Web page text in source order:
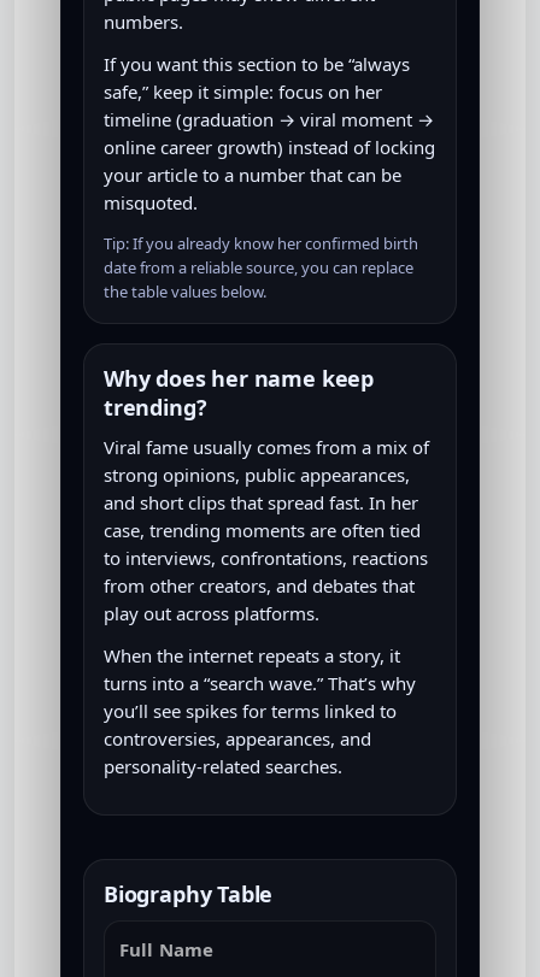
numbers.
If you want this section to be “always
safe,” keep it simple: focus on her
timeline (graduation → viral moment →
online career growth) instead of locking
your article to a number that can be
misquoted.
Tip: If you already know her confirmed birth
date from a reliable source, you can replace
the table values below.
Why does her name keep
trending?
Viral fame usually comes from a mix of
strong opinions, public appearances,
and short clips that spread fast. In her
case, trending moments are often tied
to interviews, confrontations, reactions
from other creators, and debates that
play out across platforms.
When the internet repeats a story, it
turns into a “search wave.” That’s why
you’ll see spikes for terms linked to
controversies, appearances, and
personality-related searches.
Biography Table
Full Name